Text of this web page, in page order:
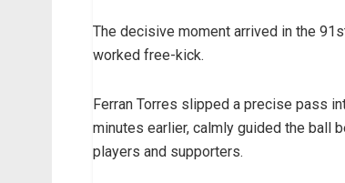
The decisive moment arrived in the
worked free-kick.
Ferran Torres slipped a precise pass
minutes earlier, calmly guided the ball
players and supporters.